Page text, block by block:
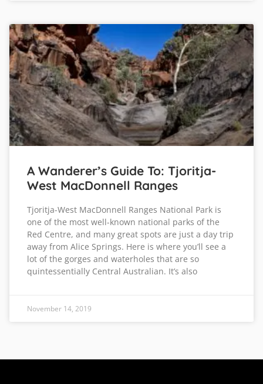
A Wanderer’s Guide To: Tjoritja-
West MacDonnell Ranges
Tjoritja-West MacDonnell Ranges National Park is
one of the most well-known national parks of the
Red Centre, and many great spots are just a day trip
away from Alice Springs. Here is where you’ll see a
lot of the gorges and waterholes that are so
quintessentially Central Australian. It’s also
November 14, 2019